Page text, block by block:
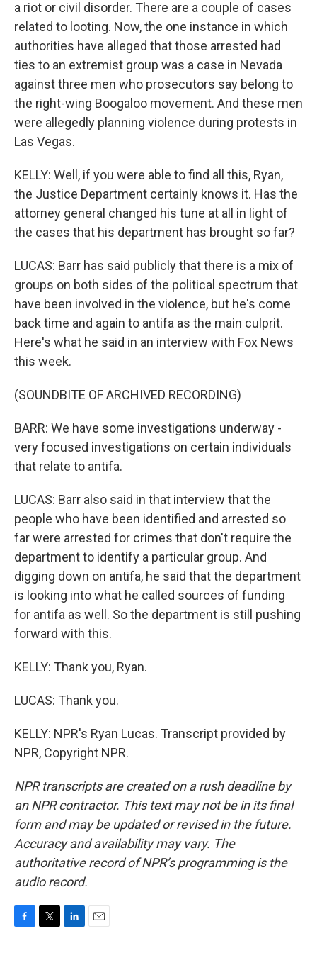
a riot or civil disorder. There are a couple of cases
related to looting. Now, the one instance in which
authorities have alleged that those arrested had
ties to an extremist group was a case in Nevada
against three men who prosecutors say belong to
the right-wing Boogaloo movement. And these men
were allegedly planning violence during protests in
Las Vegas.
KELLY: Well, if you were able to find all this, Ryan,
the Justice Department certainly knows it. Has the
attorney general changed his tune at all in light of
the cases that his department has brought so far?
LUCAS: Barr has said publicly that there is a mix of
groups on both sides of the political spectrum that
have been involved in the violence, but he's come
back time and again to antifa as the main culprit.
Here's what he said in an interview with Fox News
this week.
(SOUNDBITE OF ARCHIVED RECORDING)
BARR: We have some investigations underway -
very focused investigations on certain individuals
that relate to antifa.
LUCAS: Barr also said in that interview that the
people who have been identified and arrested so
far were arrested for crimes that don't require the
department to identify a particular group. And
digging down on antifa, he said that the department
is looking into what he called sources of funding
for antifa as well. So the department is still pushing
forward with this.
KELLY: Thank you, Ryan.
LUCAS: Thank you.
KELLY: NPR's Ryan Lucas. Transcript provided by
NPR, Copyright NPR.
NPR transcripts are created on a rush deadline by
an NPR contractor. This text may not be in its final
form and may be updated or revised in the future.
Accuracy and availability may vary. The
authoritative record of NPR’s programming is the
audio record.